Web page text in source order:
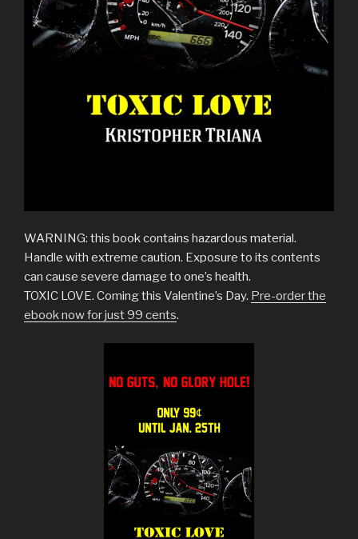
WARNING: this book contains hazardous material.
Handle with extreme caution. Exposure to its contents
can cause severe damage to one’s health.
TOXIC LOVE. Coming this Valentine’s Day. Pre-order the
ebook now for just 99 cents.